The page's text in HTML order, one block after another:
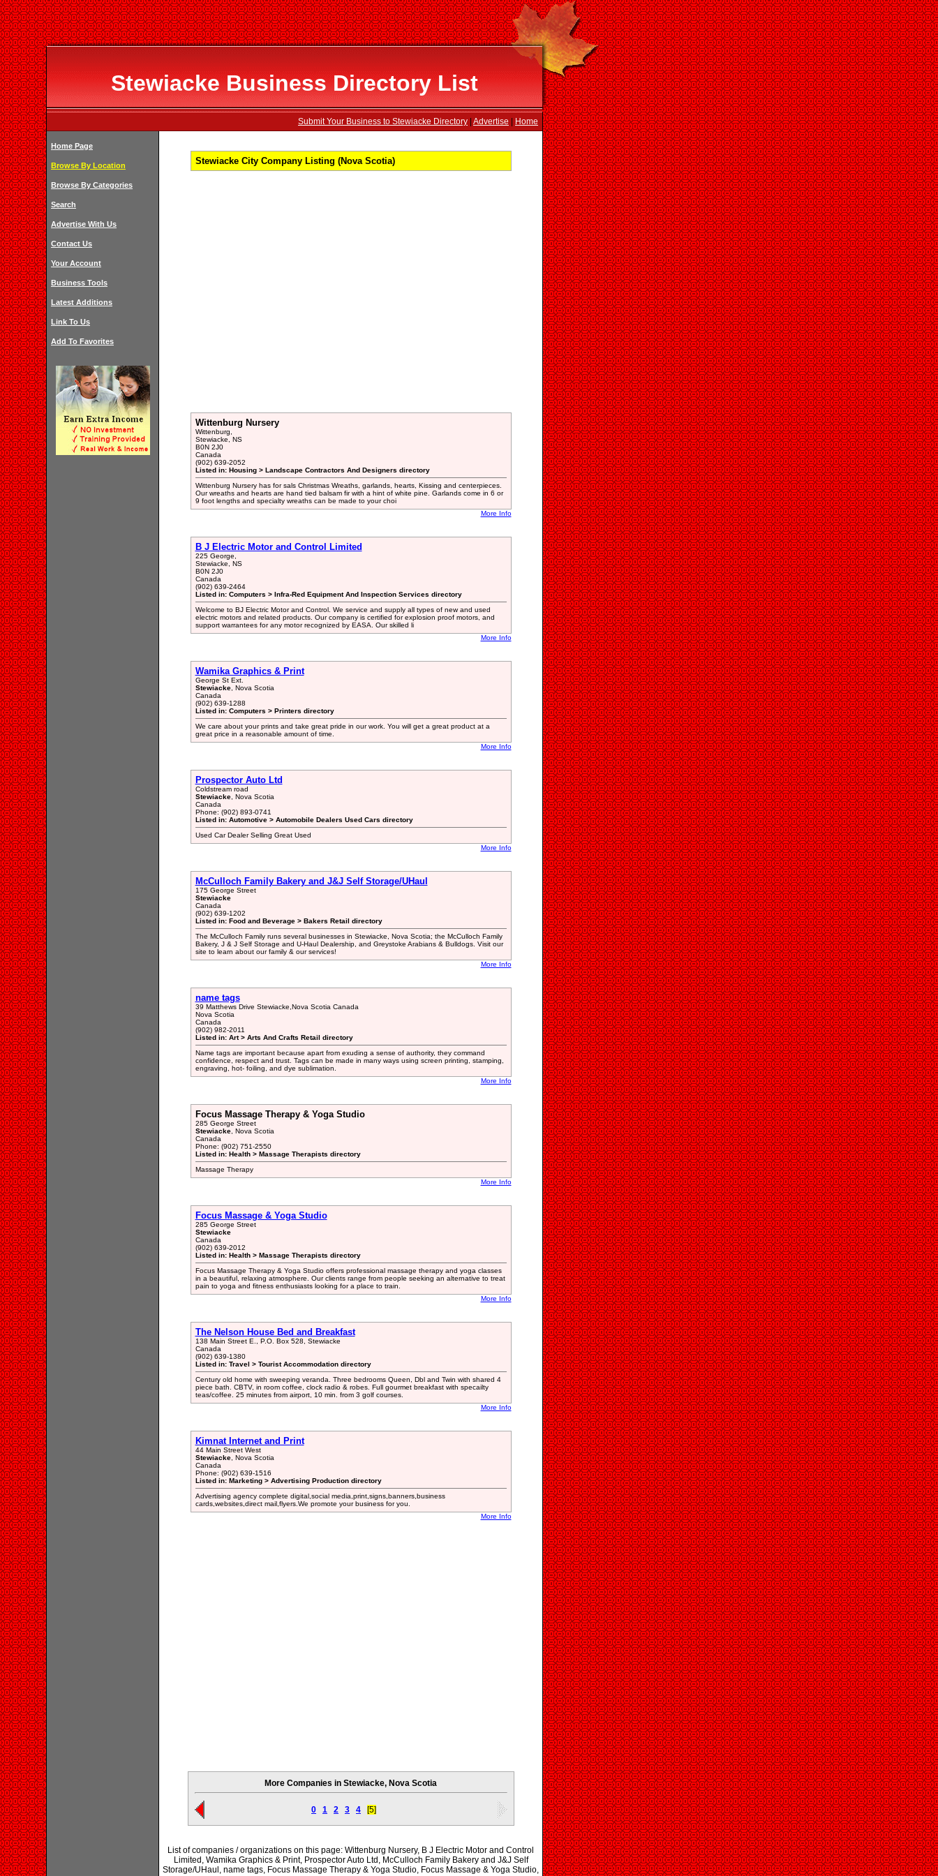
Stewiacke Business Directory List
Submit Your Business to Stewiacke Directory Advertise Home
Home Page
Browse By Location
Browse By Categories
Search
Advertise With Us
Contact Us
Your Account
Business Tools
Latest Additions
Link To Us
Add To Favorites
Stewiacke City Company Listing (Nova Scotia)
Wittenburg Nursery
Wittenburg,
Stewiacke, NS
B0N 2J0
Canada
(902) 639-2052
Listed in: Housing > Landscape Contractors And Designers directory
Wittenburg Nursery has for sals Christmas Wreaths, garlands, hearts, Kissing and centerpieces.
Our wreaths and hearts are hand tied balsam fir with a hint of white pine. Garlands come in 6 or
9 foot lengths and specialty wreaths can be made to your choi
More Info
B J Electric Motor and Control Limited
225 George,
Stewiacke, NS
B0N 2J0
Canada
(902) 639-2464
Listed in: Computers > Infra-Red Equipment And Inspection Services directory
Welcome to BJ Electric Motor and Control. We service and supply all types of new and used
electric motors and related products. Our company is certified for explosion proof motors, and
support warrantees for any motor recognized by EASA. Our skilled li
More Info
Wamika Graphics & Print
George St Ext.
Stewiacke, Nova Scotia
Canada
(902) 639-1288
Listed in: Computers > Printers directory
We care about your prints and take great pride in our work. You will get a great product at a
great price in a reasonable amount of time.
More Info
Prospector Auto Ltd
Coldstream road
Stewiacke, Nova Scotia
Canada
Phone: (902) 893-0741
Listed in: Automotive > Automobile Dealers Used Cars directory
Used Car Dealer Selling Great Used
More Info
McCulloch Family Bakery and J&J Self Storage/UHaul
175 George Street
Stewiacke
Canada
(902) 639-1202
Listed in: Food and Beverage > Bakers Retail directory
The McCulloch Family runs several businesses in Stewiacke, Nova Scotia; the McCulloch Family
Bakery, J & J Self Storage and U-Haul Dealership, and Greystoke Arabians & Bulldogs. Visit our
site to learn about our family & our services!
More Info
name tags
39 Matthews Drive Stewiacke,Nova Scotia Canada
Nova Scotia
Canada
(902) 982-2011
Listed in: Art > Arts And Crafts Retail directory
Name tags are important because apart from exuding a sense of authority, they command
confidence, respect and trust. Tags can be made in many ways using screen printing, stamping,
engraving, hot- foiling, and dye sublimation.
More Info
Focus Massage Therapy & Yoga Studio
285 George Street
Stewiacke, Nova Scotia
Canada
Phone: (902) 751-2550
Listed in: Health > Massage Therapists directory
Massage Therapy
More Info
Focus Massage & Yoga Studio
285 George Street
Stewiacke
Canada
(902) 639-2012
Listed in: Health > Massage Therapists directory
Focus Massage Therapy & Yoga Studio offers professional massage therapy and yoga classes
in a beautiful, relaxing atmosphere. Our clients range from people seeking an alternative to treat
pain to yoga and fitness enthusiasts looking for a place to train.
More Info
The Nelson House Bed and Breakfast
138 Main Street E., P.O. Box 528, Stewiacke
Canada
(902) 639-1380
Listed in: Travel > Tourist Accommodation directory
Century old home with sweeping veranda. Three bedrooms Queen, Dbl and Twin with shared 4
piece bath. CBTV, in room coffee, clock radio & robes. Full gourmet breakfast with specailty
teas/coffee. 25 minutes from airport, 10 min. from 3 golf courses.
More Info
Kimnat Internet and Print
44 Main Street West
Stewiacke, Nova Scotia
Canada
Phone: (902) 639-1516
Listed in: Marketing > Advertising Production directory
Advertising agency complete digital,social media,print,signs,banners,business
cards,websites,direct mail,flyers.We promote your business for you.
More Info
More Companies in Stewiacke, Nova Scotia
0 1 2 3 4 [5]
List of companies / organizations on this page: Wittenburg Nursery, B J Electric Motor and Control
Limited, Wamika Graphics & Print, Prospector Auto Ltd, McCulloch Family Bakery and J&J Self
Storage/UHaul, name tags, Focus Massage Therapy & Yoga Studio, Focus Massage & Yoga Studio,